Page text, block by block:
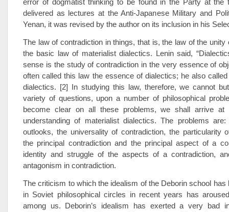
error of dogmatist thinking to be found in the Party at the
delivered as lectures at the Anti-Japanese Military and
Yenan, it was revised by the author on its inclusion in his
The law of contradiction in things, that is, the law of the unity
the basic law of materialist dialectics. Lenin said,
sense is the study of contradiction in the very essence of
often called this law the essence of dialectics; he also
dialectics. [2] In studying this law, therefore, we cannot
variety of questions, upon a number of philosophical
become clear on all these problems, we shall arrive at
understanding of materialist dialectics. The problems
outlooks, the universality of contradiction, the particularity
the principal contradiction and the principal aspect of a
identity and struggle of the aspects of a contradiction,
antagonism in contradiction.
The criticism to which the idealism of the Deborin school has
in Soviet philosophical circles in recent years has
among us. Deborin’s idealism has exerted a very bad